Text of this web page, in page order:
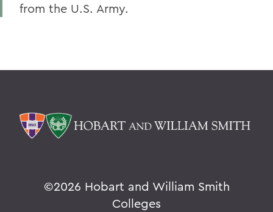
from the U.S. Army.
©2026 Hobart and William Smith
Colleges